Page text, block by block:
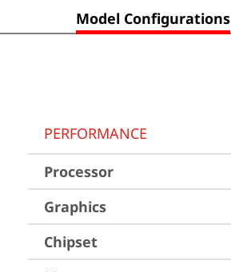
Model Configurations
PERFORMANCE
Processor
Graphics
Chipset